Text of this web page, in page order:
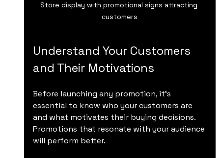
Store display with promotional signs attracting
customers
Understand Your Customers
and Their Motivations
Before launching any promotion, it’s
essential to know who your customers are
and what motivates their buying decisions.
Promotions that resonate with your audience
will perform better.